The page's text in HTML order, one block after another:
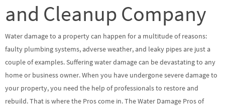
and Cleanup Company
Water damage to a property can happen for a multitude of reasons:
faulty plumbing systems, adverse weather, and leaky pipes are just a
couple of examples. Suffering water damage can be devastating to any
home or business owner. When you have undergone severe damage to
your property, you need the help of professionals to restore and
rebuild. That is where the Pros come in. The Water Damage Pros of